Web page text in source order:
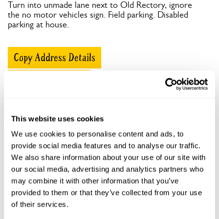
This website uses cookies
We use cookies to personalise content and ads, to
provide social media features and to analyse our traffic.
We also share information about your use of our site with
our social media, advertising and analytics partners who
may combine it with other information that you’ve
provided to them or that they’ve collected from your use
of their services.
Turn into unmade lane next to Old Rectory, ignore
the no motor vehicles sign. Field parking. Disabled
parking at house.
Copy Address Details
Ashknowle House openings
This garden has now completed its National Garden
Scheme openings for this year.